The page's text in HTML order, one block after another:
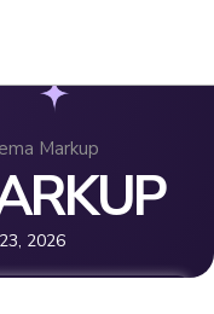
Markup
2026